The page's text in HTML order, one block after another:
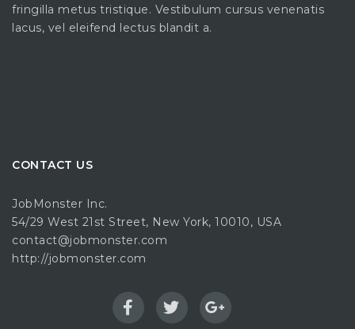
fringilla metus tristique. Vestibulum cursus venenatis
lacus, vel eleifend lectus blandit a.
CONTACT US
JobMonster Inc.
54/29 West 21st Street, New York, 10010, USA
contact@jobmonster.com
http://jobmonster.com